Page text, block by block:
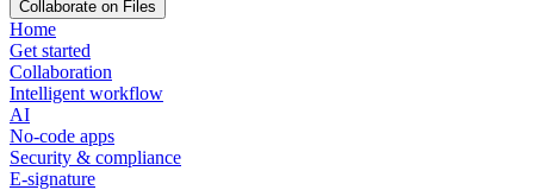
Collaborate on Files
Home
Get started
Collaboration
Intelligent workflow
AI
No-code apps
Security & compliance
E-signature